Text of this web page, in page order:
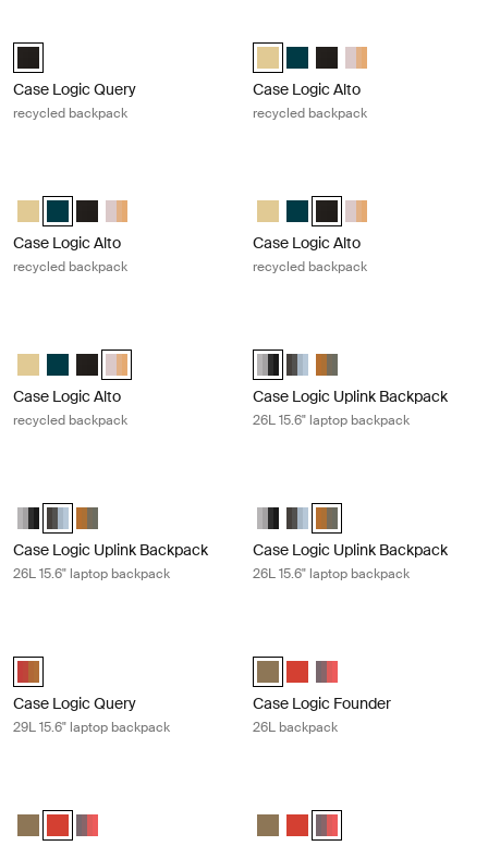
Case Logic Query Recycled Backpack Black (selected)
Case Logic Query
recycled backpack
Case Logic Alto Recycled
Case Logic Alto Recycled
Case Logic Alto
Case Logic Alto
Case Logic Alto
recycled backpack
Case Logic Alto Recycled Backpack Yonder yellow
Case Logic Alto Recycled Backpack Deep Teal (selected)
Case Logic Alto Recycled Backpack Black
Case Logic Alto Recycled Backpack Apricot Multiblock
Case Logic Alto
recycled backpack
Case Logic Alto Recycled
Case Logic Alto Recycled
Case Logic Alto
Case Logic Alto
Case Logic Alto
recycled backpack
Case Logic Alto Recycled Backpack Yonder yellow
Case Logic Alto Recycled Backpack Deep Teal
Case Logic Alto Recycled Backpack Black
Case Logic Alto Recycled Backpack Apricot Multiblock
Case Logic Alto
recycled backpack
Case Logic Uplink Backpack
Case Logic Uplink Backpack
Case Logic Uplink
Case Logic Uplink Backpack
26L 15.6" laptop backpack
Case Logic Uplink Backpack Graphite/Black
Case Logic Uplink Backpack Ashley Blue/Gray Delft (selected)
Case Logic Uplink Backpack Olive camo/cumin
Case Logic Uplink Backpack
26L 15.6" laptop backpack
Case Logic Uplink Backpack
Case Logic Uplink Backpack
Case Logic Uplink
Case Logic Uplink Backpack
26L 15.6" laptop backpack
Case Logic Query Backpack Brick/Cumin (selected)
Case Logic Query
29L 15.6" laptop backpack
Case Logic Founder Backpack
Case Logic Founder
Case Logic Founder
Case Logic Founder
26L backpack
Case Logic Founder Backpack Olive night/camo
Case Logic Founder Backpack Brick (selected)
Case Logic Founder Backpack Pop Rock/Graphite
Case Logic Founder Backpack
Case Logic Founder
Case Logic Founder